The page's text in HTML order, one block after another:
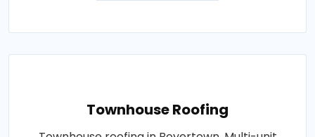
Townhouse Roofing